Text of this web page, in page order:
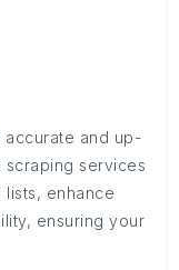
accurate and up-
services
enhance
ensuring your